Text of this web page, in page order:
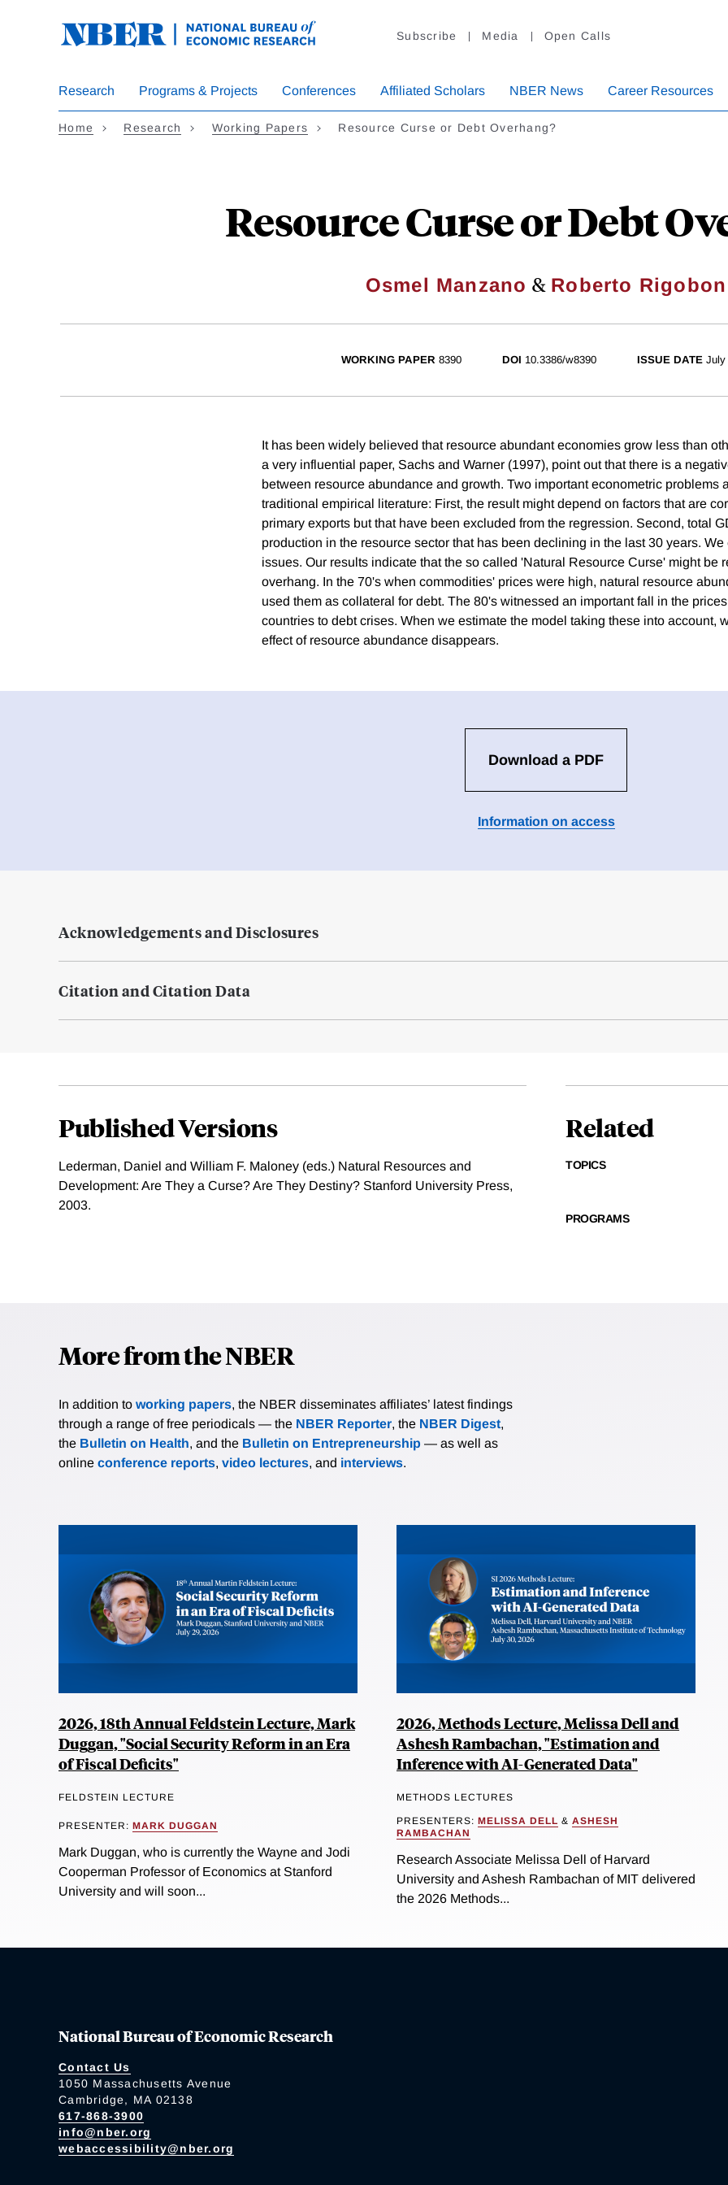
Subscribe Media Open Calls
Research Programs & Projects Conferences Affiliated Scholars NBER News Career Resources
Home Research Working Papers Resource Curse or Debt Overhang?
Resource Curse or Debt
Osmel Manzano & Roberto Rigobon
WORKING PAPER 8390 DOI 10.3386/w8390 ISSUE DATE July
It has been widely believed that resource abundant economies grow less than
a very influential paper, Sachs and Warner (1997), point out that there is a
between resource abundance and growth. Two important econometric problems
traditional empirical literature: First, the result might depend on factors that are
primary exports but that have been excluded from the regression. Second, total
production in the resource sector that has been declining in the last 30 years. We
issues. Our results indicate that the so called 'Natural Resource Curse' might be
overhang. In the 70's when commodities' prices were high, natural resource
used them as collateral for debt. The 80's witnessed an important fall in the
countries to debt crises. When we estimate the model taking these into account,
effect of resource abundance disappears.
Download a PDF
Information on access
Acknowledgements and Disclosures
Citation and Citation Data
Published Versions
Lederman, Daniel and William F. Maloney (eds.) Natural Resources and
Development: Are They a Curse? Are They Destiny? Stanford University Press,
2003.
Related
TOPICS
PROGRAMS
More from the NBER
In addition to working papers, the NBER disseminates affiliates’ latest findings
through a range of free periodicals — the NBER Reporter, the NBER Digest,
the Bulletin on Health, and the Bulletin on Entrepreneurship — as well as
online conference reports, video lectures, and interviews.
2026, 18th Annual Feldstein Lecture, Mark
Duggan, "Social Security Reform in an Era
of Fiscal Deficits"
FELDSTEIN LECTURE
PRESENTER: MARK DUGGAN
Mark Duggan, who is currently the Wayne and Jodi
Cooperman Professor of Economics at Stanford
University and will soon...
2026, Methods Lecture, Melissa Dell and
Ashesh Rambachan, "Estimation and
Inference with AI-Generated Data"
METHODS LECTURES
PRESENTERS: MELISSA DELL & ASHESH
RAMBACHAN
Research Associate Melissa Dell of Harvard
University and Ashesh Rambachan of MIT delivered
the 2026 Methods...
National Bureau of Economic Research
Contact Us
1050 Massachusetts Avenue
Cambridge, MA 02138
617-868-3900
info@nber.org
webaccessibility@nber.org